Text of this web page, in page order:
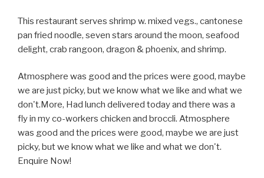
This restaurant serves shrimp w. mixed vegs., cantonese
pan fried noodle, seven stars around the moon, seafood
delight, crab rangoon, dragon & phoenix, and shrimp.
Atmosphere was good and the prices were good, maybe
we are just picky, but we know what we like and what we
don't.More, Had lunch delivered today and there was a
fly in my co-workers chicken and broccli. Atmosphere
was good and the prices were good, maybe we are just
picky, but we know what we like and what we don't.
Enquire Now!